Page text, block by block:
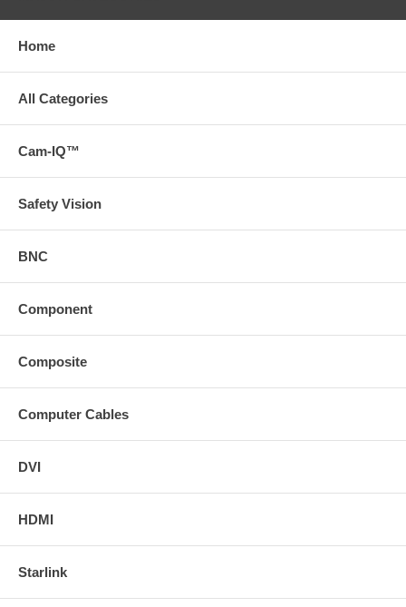
Home
All Categories
Cam-IQ™
Safety Vision
BNC
Component
Composite
Computer Cables
DVI
HDMI
Starlink